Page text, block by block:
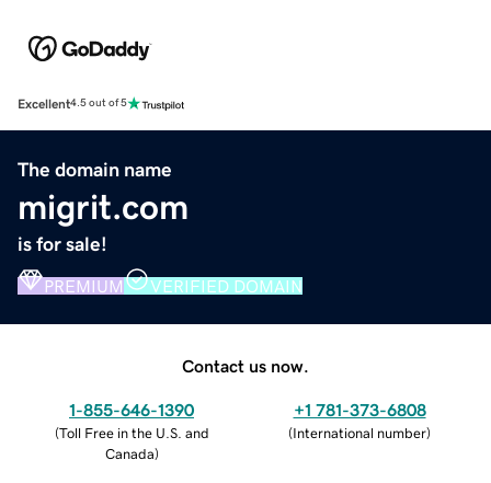
Excellent4.5 out of 5
The domain name
migrit.com
is for sale!
PREMIUM VERIFIED DOMAIN
Contact us now.
1-855-646-1390
(Toll Free in the U.S. and
Canada)
+1 781-373-6808
(International number)